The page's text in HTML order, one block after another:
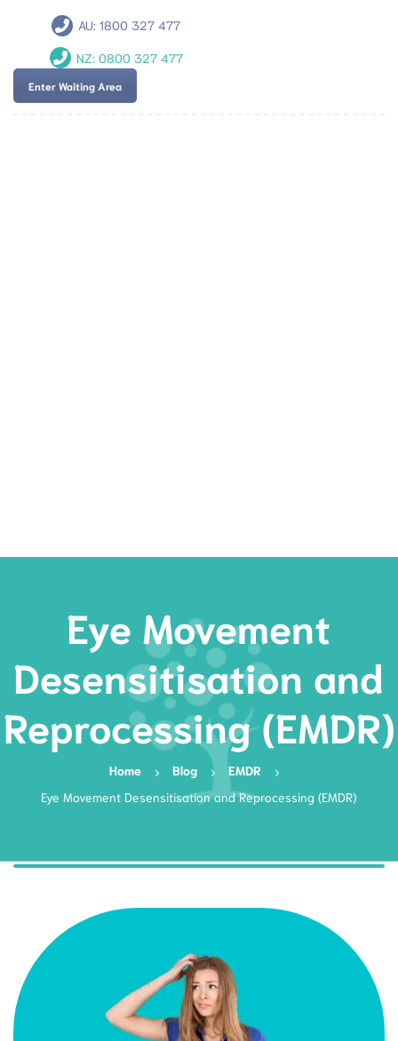
AU:1800 327 477
NZ: 0800 327 477
Enter Waiting Area
Eye Movement
Desensitisation and
Reprocessing (EMDR)
Home Blog
EMDR
Eye Movement Desensitisation and Reprocessing (EMDR)